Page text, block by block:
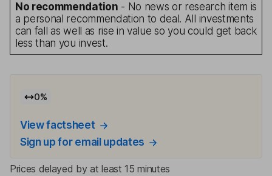
No recommendation - No news or research item is
a personal recommendation to deal. All investments
can fall as well as rise in value so you could get back
less than you invest.
0%
View factsheet
Sign up for email updates
Prices delayed by at least 15 minutes